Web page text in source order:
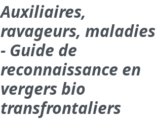
Auxiliaires,
ravageurs, maladies
- Guide de
reconnaissance en
vergers bio
transfrontaliers